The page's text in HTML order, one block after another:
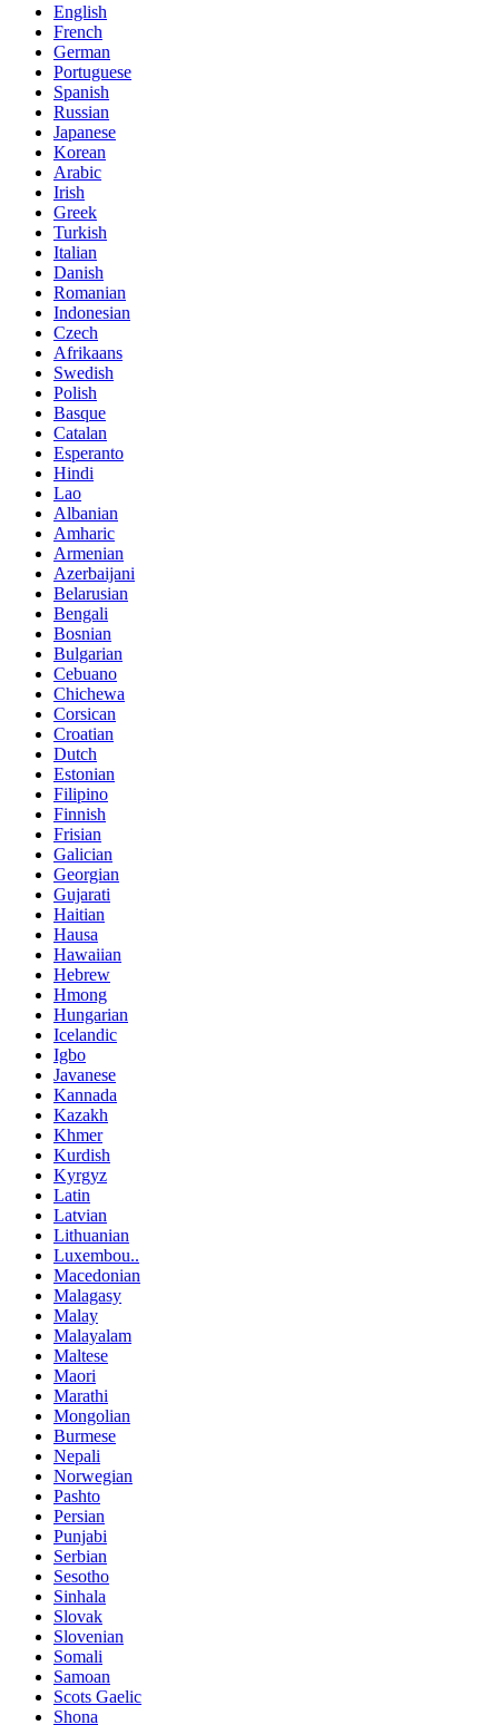
English
French
German
Portuguese
Spanish
Russian
Japanese
Korean
Arabic
Irish
Greek
Turkish
Italian
Danish
Romanian
Indonesian
Czech
Afrikaans
Swedish
Polish
Basque
Catalan
Esperanto
Hindi
Lao
Albanian
Amharic
Armenian
Azerbaijani
Belarusian
Bengali
Bosnian
Bulgarian
Cebuano
Chichewa
Corsican
Croatian
Dutch
Estonian
Filipino
Finnish
Frisian
Galician
Georgian
Gujarati
Haitian
Hausa
Hawaiian
Hebrew
Hmong
Hungarian
Icelandic
Igbo
Javanese
Kannada
Kazakh
Khmer
Kurdish
Kyrgyz
Latin
Latvian
Lithuanian
Luxembou..
Macedonian
Malagasy
Malay
Malayalam
Maltese
Maori
Marathi
Mongolian
Burmese
Nepali
Norwegian
Pashto
Persian
Punjabi
Serbian
Sesotho
Sinhala
Slovak
Slovenian
Somali
Samoan
Scots Gaelic
Shona